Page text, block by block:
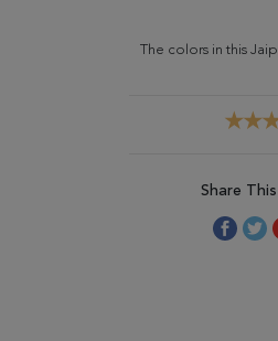
The colors in this
Share